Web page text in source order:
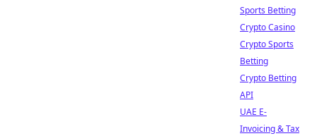
Sports Betting
Crypto Casino
Crypto Sports
Betting
Crypto Betting
API
UAE E-
Invoicing & Tax